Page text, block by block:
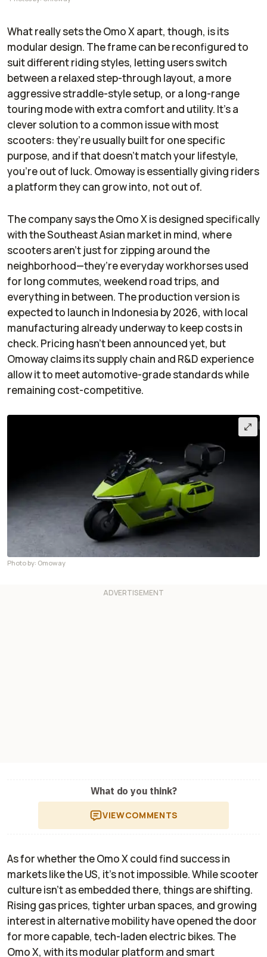
What really sets the Omo X apart, though, is its
modular design. The frame can be reconfigured to
suit different riding styles, letting users switch
between a relaxed step-through layout, a more
aggressive straddle-style setup, or a long-range
touring mode with extra comfort and utility. It’s a
clever solution to a common issue with most
scooters: they’re usually built for one specific
purpose, and if that doesn’t match your lifestyle,
you’re out of luck. Omoway is essentially giving riders
a platform they can grow into, not out of.
The company says the Omo X is designed specifically
with the Southeast Asian market in mind, where
scooters aren’t just for zipping around the
neighborhood—they’re everyday workhorses used
for long commutes, weekend road trips, and
everything in between. The production version is
expected to launch in Indonesia by 2026, with local
manufacturing already underway to keep costs in
check. Pricing hasn’t been announced yet, but
Omoway claims its supply chain and R&D experience
allow it to meet automotive-grade standards while
remaining cost-competitive.
Photo by: Omoway
What do you think?
VIEWCOMMENTS
As for whether the Omo X could find success in
markets like the US, it’s not impossible. While scooter
culture isn’t as embedded there, things are shifting.
Rising gas prices, tighter urban spaces, and growing
interest in alternative mobility have opened the door
for more capable, tech-laden electric bikes. The
Omo X, with its modular platform and smart